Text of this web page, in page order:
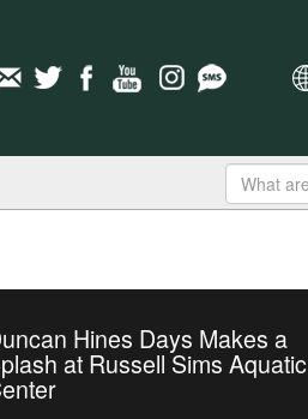
Hines Days Makes a
at Russell Sims Aquatic